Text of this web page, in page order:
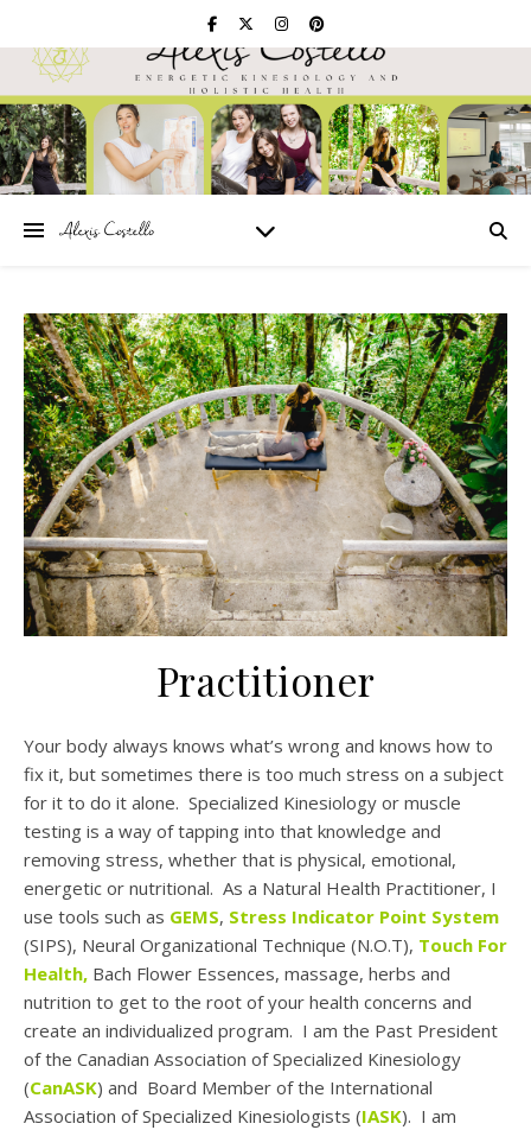
Practitioner
Your body always knows what’s wrong and knows how to
fix it, but sometimes there is too much stress on a subject
for it to do it alone. Specialized Kinesiology or muscle
testing is a way of tapping into that knowledge and
removing stress, whether that is physical, emotional,
energetic or nutritional. As a Natural Health Practitioner, I
use tools such as GEMS, Stress Indicator Point System
(SIPS), Neural Organizational Technique (N.O.T), Touch For
Health, Bach Flower Essences, massage, herbs and
nutrition to get to the root of your health concerns and
create an individualized program. I am the Past President
of the Canadian Association of Specialized Kinesiology
(CanASK) and Board Member of the International
Association of Specialized Kinesiologists (IASK). I am